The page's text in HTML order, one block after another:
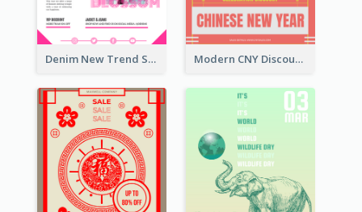
Denim New Trend Sale Poster Modern CNY Discount Poster Design